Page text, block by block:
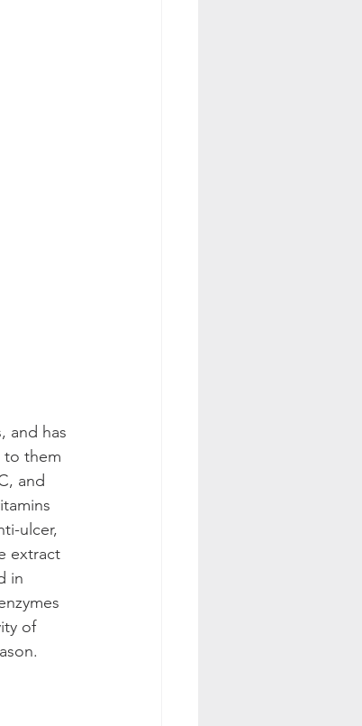
and has
to them
and
ulcer,
extract
in
of